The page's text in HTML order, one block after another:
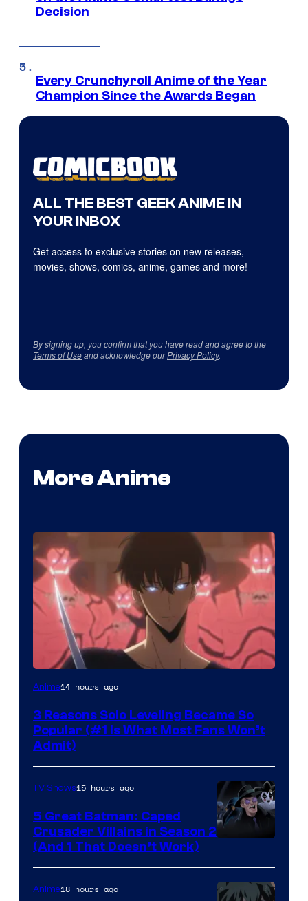
Decision
Every Crunchyroll Anime of the Year
Champion Since the Awards Began
ALL THE BEST GEEK ANIME IN
YOUR INBOX
Get access to exclusive stories on new releases,
movies, shows, comics, anime, games and more!
By signing up, you confirm that you have read and agree to the
Terms of Useand acknowledge ourPrivacy Policy.
More Anime
Yen
Anime14 hours ago
3 Reasons Solo Leveling Became So
Popular (#1 Is What Most Fans Won’t
Admit)
Prime
Video
TV Shows15 hours ago
5 Great Batman: Caped
Crusader Villains in Season 2
(And 1 That Doesn’t Work)
Anime18 hours ago